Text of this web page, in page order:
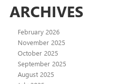
ARCHIVES
February 2026
November 2025
October 2025
September 2025
August 2025